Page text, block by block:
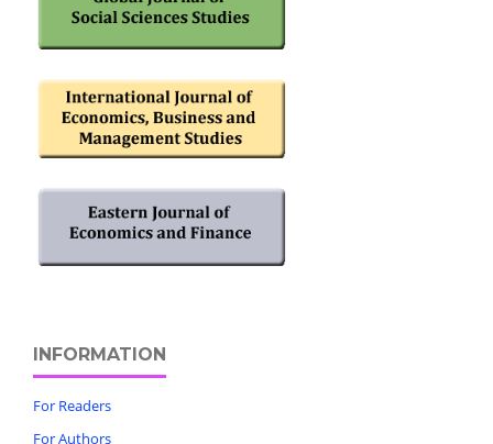
INFORMATION
For Readers
For Authors